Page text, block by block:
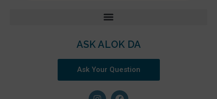
ASK ALOK DA
Ask Your Question